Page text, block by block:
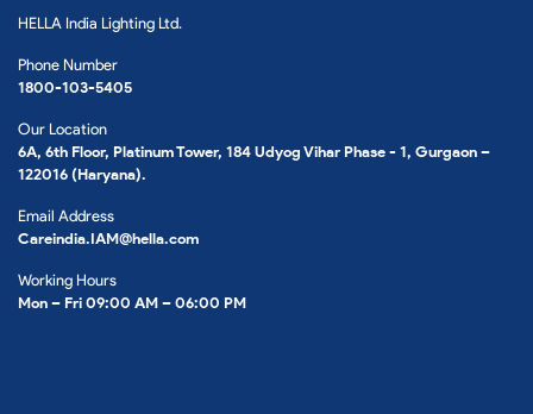
HELLA India Lighting Ltd.
Phone Number
1800-103-5405
Our Location
6A, 6th Floor, Platinum Tower, 184 Udyog Vihar Phase - 1, Gurgaon –
122016 (Haryana).
Email Address
Careindia.IAM@hella.com
Working Hours
Mon – Fri 09:00 AM – 06:00 PM